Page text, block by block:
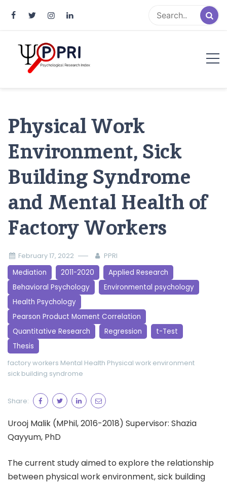
Physical Work
Environment, Sick
Building Syndrome
and Mental Health of
Factory Workers
February 17, 2022 PPRI
Mediation 2011-2020
Applied Research
Behavioral Psychology
Environmental psychology
Health Psychology
Pearson Product Moment Correlation
Quantitative Research
Regression
t-Test
Thesis
factory workers Mental Health Physical work environment
sick building syndrome
Share:
Urooj Malik (MPhil, 2016-2018) Supervisor: Shazia
Qayyum, PhD
The current study aimed to explore the relationship
between physical work environment, sick building